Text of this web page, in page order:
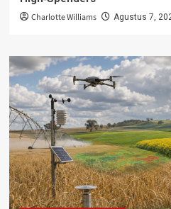
Charlotte Williams Agustus 7,